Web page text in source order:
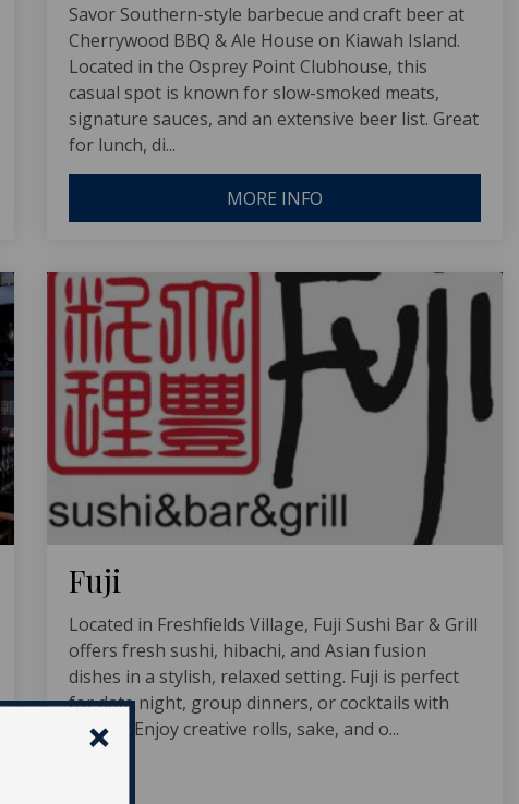
Savor Southern-style barbecue and craft beer at
Cherrywood BBQ & Ale House on Kiawah Island.
Located in the Osprey Point Clubhouse, this
casual spot is known for slow-smoked meats,
signature sauces, and an extensive beer list. Great
for lunch, di...
MORE INFO
Fuji
Located in Freshfields Village, Fuji Sushi Bar & Grill
offers fresh sushi, hibachi, and Asian fusion
dishes in a stylish, relaxed setting. Fuji is perfect
for date night, group dinners, or cocktails with
friends. Enjoy creative rolls, sake, and o...